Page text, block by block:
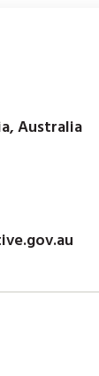
Australia